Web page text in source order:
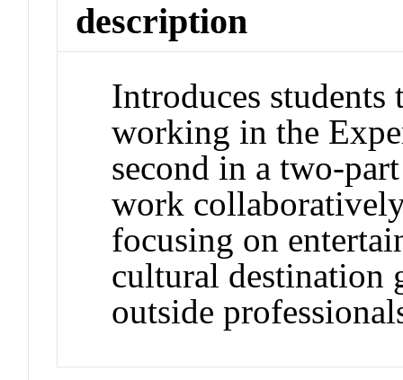
description
Introduces
working in the
second in a two-
work
focusing on
cultural destination
outside